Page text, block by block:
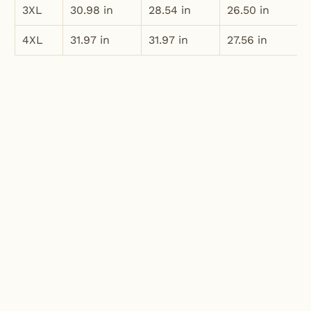
3XL 30.98 in 28.54 in 26.50 in
4XL 31.97 in 31.97 in 27.56 in